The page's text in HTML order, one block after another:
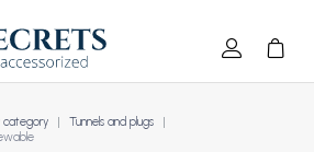
category
Tunnels and plugs